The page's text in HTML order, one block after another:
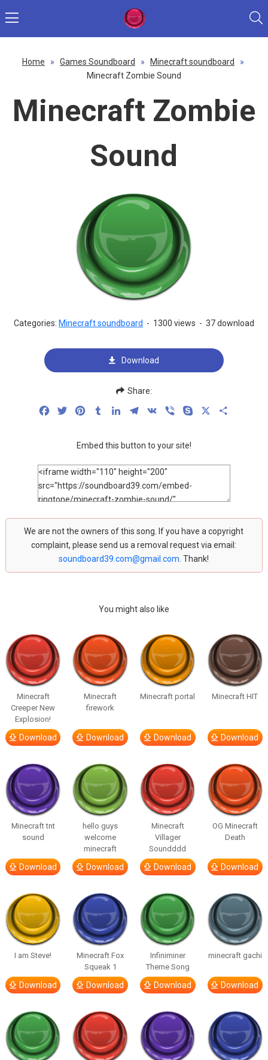
Home » Games Soundboard » Minecraft soundboard
»
Minecraft Zombie Sound
Minecraft Zombie
Sound
Categories: Minecraft soundboard - 1300 views - 37 download
Download
Share:
FacebookTwitterPinterestTumblrLinkedInTelegram
VK Viber Skype
Embed this button to your site!
We are not the owners of this song. If you have a copyright
complaint, please send us a removal request via email:
soundboard39.com@gmail.com . Thank!
You might also like
Minecraft
Creeper New
Explosion!
Download
Minecraft
firework
Download
Minecraft portal
Download
Minecraft HIT
Download
Minecraft tnt
sound
Download
hello guys
welcome
minecraft
Download
Minecraft
Villager
Soundddd
Download
OG Minecraft
Death
Download
I am Steve!
Download
Minecraft Fox
Squeak 1
Download
Infiniminer
Theme Song
Download
minecraft gachi
Download